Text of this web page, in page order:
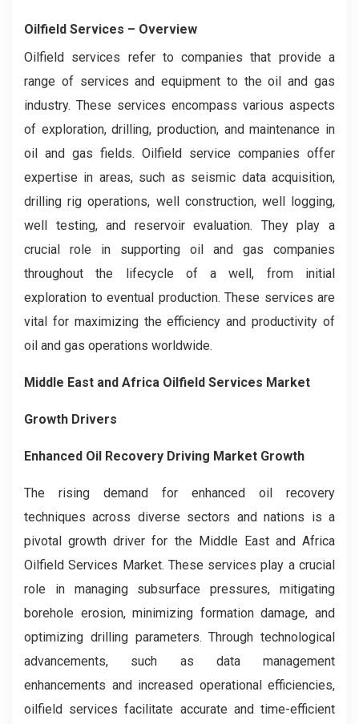
Oilfield Services – Overview
Oilfield services refer to companies that provide a
range of services and equipment to the oil and gas
industry. These services encompass various aspects
of exploration, drilling, production, and maintenance in
oil and gas fields. Oilfield service companies offer
expertise in areas, such as seismic data acquisition,
drilling rig operations, well construction, well logging,
well testing, and reservoir evaluation. They play a
crucial role in supporting oil and gas companies
throughout the lifecycle of a well, from initial
exploration to eventual production. These services are
vital for maximizing the efficiency and productivity of
oil and gas operations worldwide.
Middle East and Africa Oilfield Services Market
Growth Drivers
Enhanced Oil Recovery Driving Market Growth
The rising demand for enhanced oil recovery
techniques across diverse sectors and nations is a
pivotal growth driver for the Middle East and Africa
Oilfield Services Market. These services play a crucial
role in managing subsurface pressures, mitigating
borehole erosion, minimizing formation damage, and
optimizing drilling parameters. Through technological
advancements, such as data management
enhancements and increased operational efficiencies,
oilfield services facilitate accurate and time-efficient